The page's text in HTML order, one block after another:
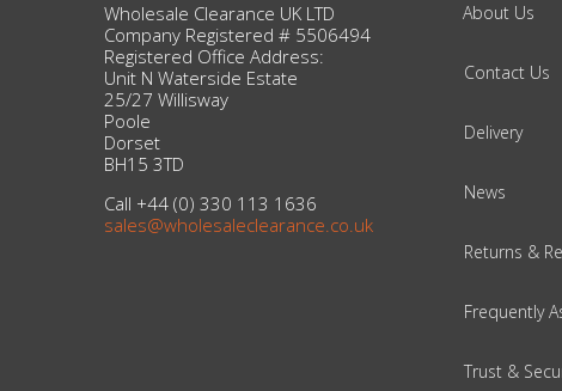
Food & Drink
Pound Shop Stock
Electronics & Media
Business & Office Supplies
Wholesale Clearance UK LTD
Company Registered # 5506494
Registered Office Address:
Unit N Waterside Estate
25/27 Willisway
Poole
Dorset
BH15 3TD
Call +44 (0) 330 113 1636
sales@wholesaleclearance.co.uk
About Us
Contact Us
Delivery
News
Returns &
Frequently
Trust &